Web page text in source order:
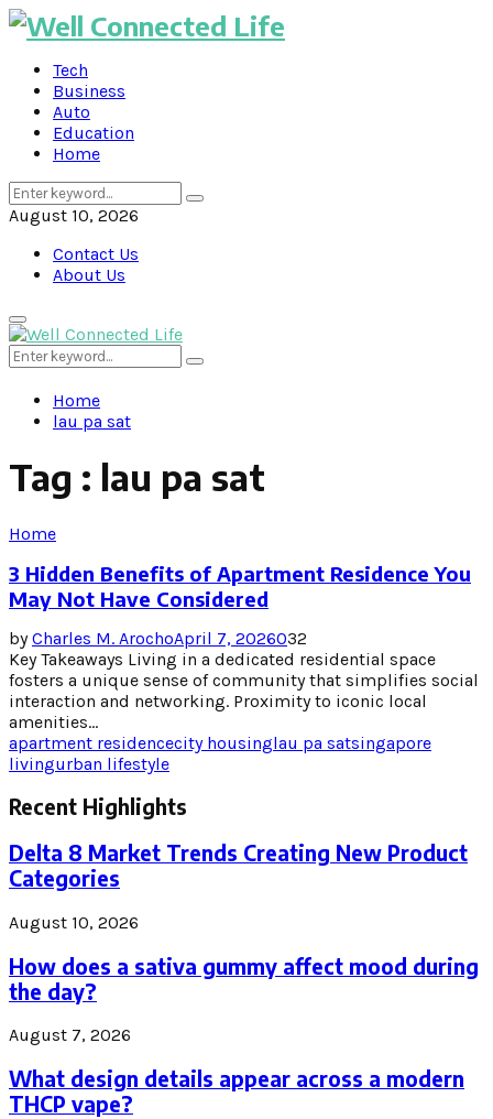
Tech
Business
Auto
Education
Home
Search
for:
Search
August 10, 2026
Contact Us
About Us
Primary
Menu
Search
for:
Search
Home
lau pa sat
Tag : lau pa sat
Home
3 Hidden Benefits of Apartment Residence You
May Not Have Considered
byCharles M. ArochoApril 7, 2026032
Key Takeaways Living in a dedicated residential space
fosters a unique sense of community that simplifies social
interaction and networking. Proximity to iconic local
amenities...
apartment residencecity housinglau pa satsingapore
livingurban lifestyle
Recent Highlights
Delta 8 Market Trends Creating New Product
Categories
August 10, 2026
How does a sativa gummy affect mood during
the day?
August 7, 2026
What design details appear across a modern
THCP vape?